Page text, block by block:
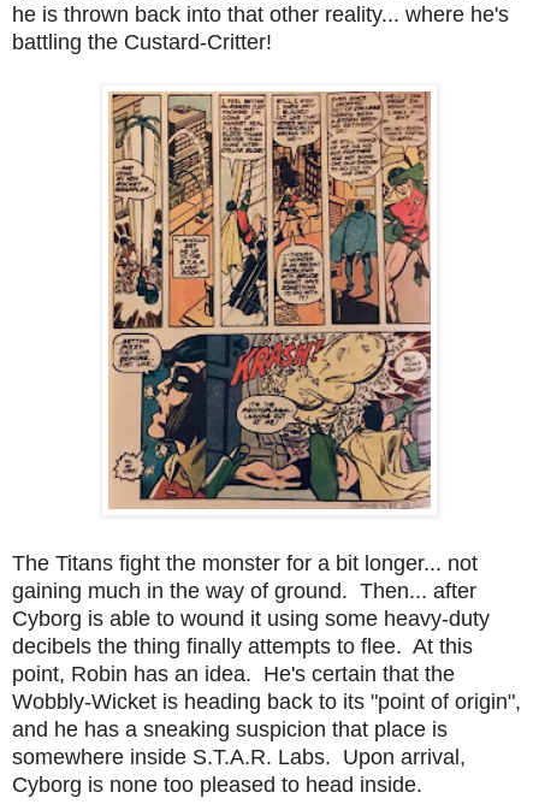
he is thrown back into that other reality... where he's
battling the Custard-Critter!
The Titans fight the monster for a bit longer... not
gaining much in the way of ground. Then... after
Cyborg is able to wound it using some heavy-duty
decibels the thing finally attempts to flee. At this
point, Robin has an idea. He's certain that the
Wobbly-Wicket is heading back to its "point of origin",
and he has a sneaking suspicion that place is
somewhere inside S.T.A.R. Labs. Upon arrival,
Cyborg is none too pleased to head inside.